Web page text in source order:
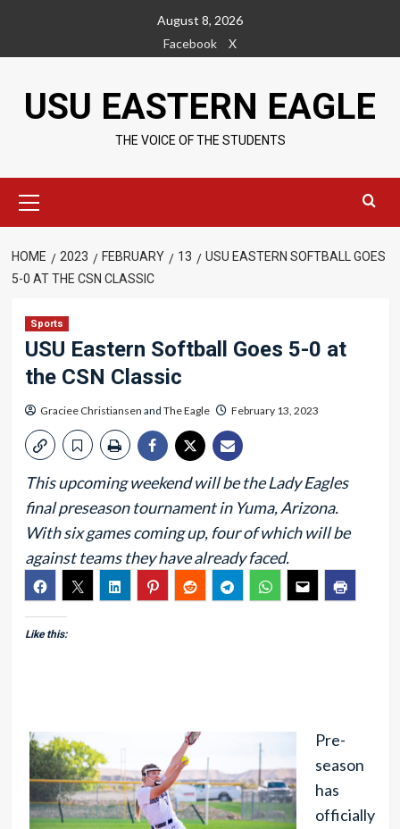
content
August 8, 2026
Facebook
X
USU EASTERN EAGLE
THE VOICE OF THE STUDENTS
Menu
HOME 2023 FEBRUARY 13
USU EASTERN SOFTBALL GOES
5-0 AT THE CSN CLASSIC
Sports
USU Eastern Softball Goes 5-0 at
the CSN Classic
Graciee Christiansen and The Eagle February 13, 2023
This upcoming weekend will be the Lady Eagles
final preseason tournament in Yuma, Arizona.
With six games coming up, four of which will be
against teams they have already faced.
Like this:
Pre-
season
has
officially